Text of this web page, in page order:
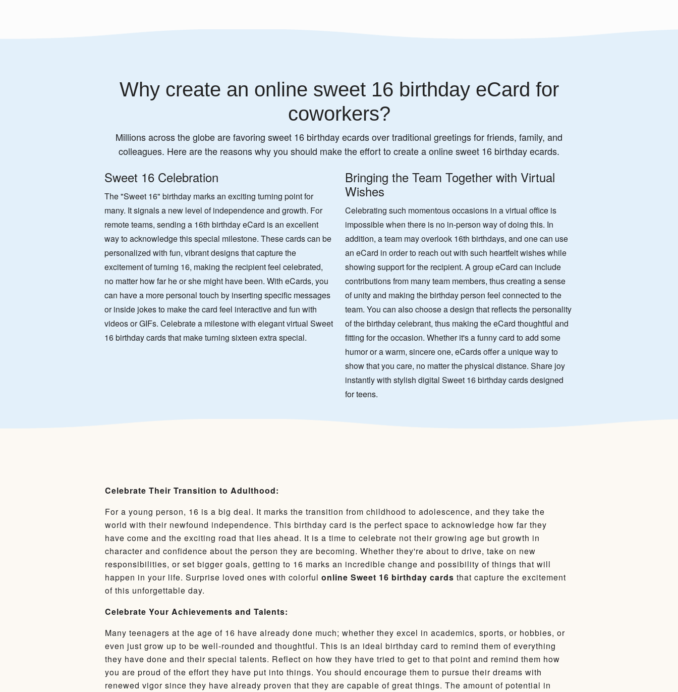
Why create an online sweet 16 birthday eCard for
coworkers?
Millions across the globe are favoring sweet 16 birthday ecards over traditional greetings for friends, family, and
colleagues. Here are the reasons why you should make the effort to create a online sweet 16 birthday ecards.
Sweet 16 Celebration
The "Sweet 16" birthday marks an exciting turning point for
many. It signals a new level of independence and growth. For
remote teams, sending a 16th birthday eCard is an excellent
way to acknowledge this special milestone. These cards can be
personalized with fun, vibrant designs that capture the
excitement of turning 16, making the recipient feel celebrated,
no matter how far he or she might have been. With eCards, you
can have a more personal touch by inserting specific messages
or inside jokes to make the card feel interactive and fun with
videos or GIFs. Celebrate a milestone with elegant virtual Sweet
16 birthday cards that make turning sixteen extra special.
Bringing the Team Together with Virtual
Wishes
Celebrating such momentous occasions in a virtual office is
impossible when there is no in-person way of doing this. In
addition, a team may overlook 16th birthdays, and one can use
an eCard in order to reach out with such heartfelt wishes while
showing support for the recipient. A group eCard can include
contributions from many team members, thus creating a sense
of unity and making the birthday person feel connected to the
team. You can also choose a design that reflects the personality
of the birthday celebrant, thus making the eCard thoughtful and
fitting for the occasion. Whether it's a funny card to add some
humor or a warm, sincere one, eCards offer a unique way to
show that you care, no matter the physical distance. Share joy
instantly with stylish digital Sweet 16 birthday cards designed
for teens.
Celebrate Their Transition to Adulthood:
For a young person, 16 is a big deal. It marks the transition from childhood to adolescence, and they take the
world with their newfound independence. This birthday card is the perfect space to acknowledge how far they
have come and the exciting road that lies ahead. It is a time to celebrate not their growing age but growth in
character and confidence about the person they are becoming. Whether they're about to drive, take on new
responsibilities, or set bigger goals, getting to 16 marks an incredible change and possibility of things that will
happen in your life. Surprise loved ones with colorful online Sweet 16 birthday cards that capture the excitement
of this unforgettable day.
Celebrate Your Achievements and Talents:
Many teenagers at the age of 16 have already done much; whether they excel in academics, sports, or hobbies, or
even just grow up to be well-rounded and thoughtful. This is an ideal birthday card to remind them of everything
they have done and their special talents. Reflect on how they have tried to get to that point and remind them how
you are proud of the effort they have put into things. You should encourage them to pursue their dreams with
renewed vigor since they have already proven that they are capable of great things. The amount of potential in